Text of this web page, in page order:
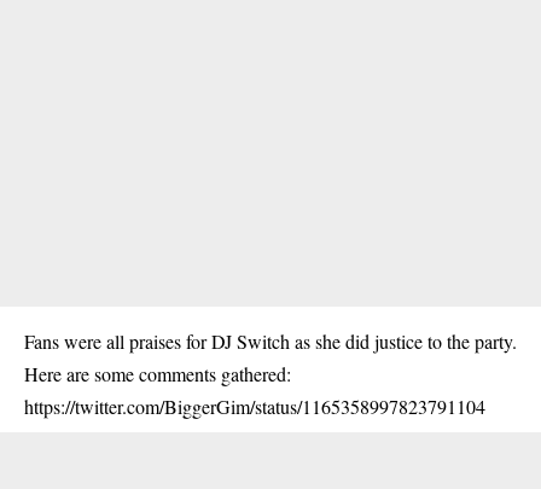
Fans were all praises for DJ Switch as she did justice to the party.
Here are some comments gathered:
https://twitter.com/BiggerGim/status/1165358997823791104